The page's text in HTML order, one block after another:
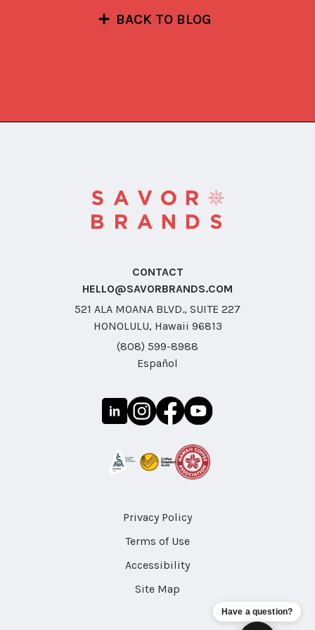
BACK TO BLOG
CONTACT
HELLO@SAVORBRANDS.COM
521 ALA MOANA BLVD., SUITE 227
HONOLULU, Hawaii 96813
(808) 599-8988
Español
Privacy Policy
Terms of Use
Accessibility
Site Map
Have a question?